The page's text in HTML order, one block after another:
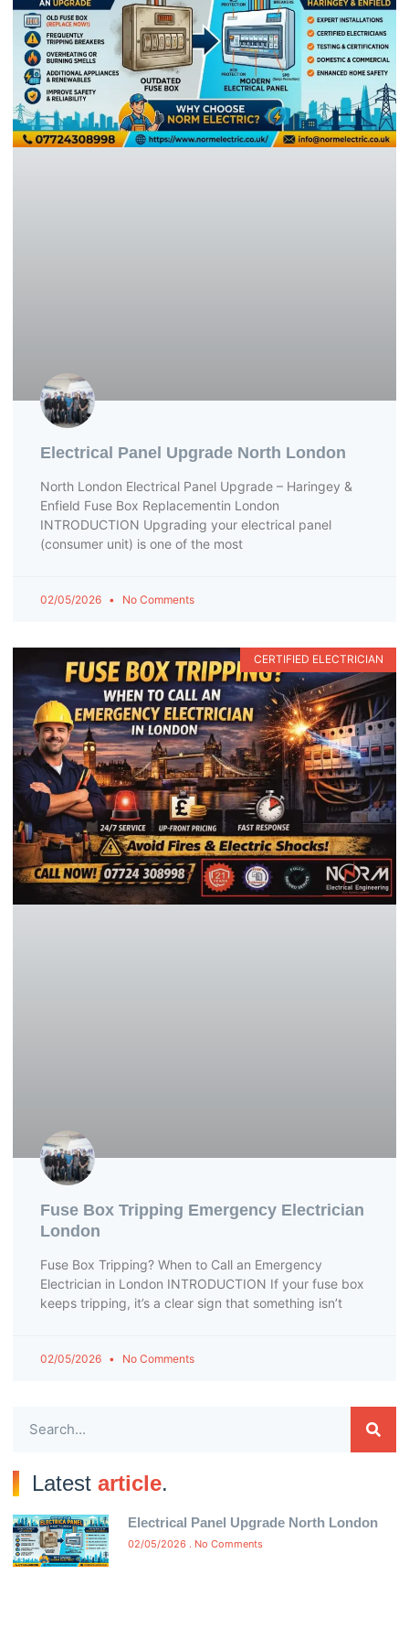
Electrical Panel Upgrade North London
North London Electrical Panel Upgrade – Haringey &
Enfield Fuse Box Replacementin London
INTRODUCTION Upgrading your electrical panel
(consumer unit) is one of the most
02/05/2026 No Comments
CERTIFIED ELECTRICIAN
Fuse Box Tripping Emergency Electrician
London
Fuse Box Tripping? When to Call an Emergency
Electrician in London INTRODUCTION If your fuse box
keeps tripping, it’s a clear sign that something isn’t
02/05/2026 No Comments
Latest article.
Electrical Panel Upgrade North London
02/05/2026 No Comments